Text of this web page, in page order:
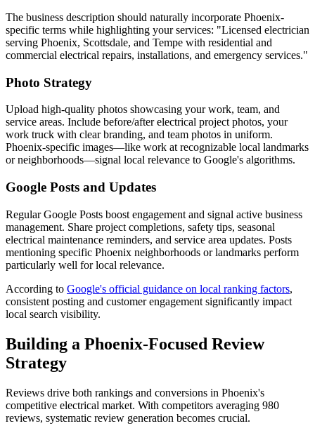
The business description should naturally incorporate Phoenix-
specific terms while highlighting your services: "Licensed electrician
serving Phoenix, Scottsdale, and Tempe with residential and
commercial electrical repairs, installations, and emergency services."
Photo Strategy
Upload high-quality photos showcasing your work, team, and
service areas. Include before/after electrical project photos, your
work truck with clear branding, and team photos in uniform.
Phoenix-specific images—like work at recognizable local landmarks
or neighborhoods—signal local relevance to Google's algorithms.
Google Posts and Updates
Regular Google Posts boost engagement and signal active business
management. Share project completions, safety tips, seasonal
electrical maintenance reminders, and service area updates. Posts
mentioning specific Phoenix neighborhoods or landmarks perform
particularly well for local relevance.
According to Google's official guidance on local ranking factors,
consistent posting and customer engagement significantly impact
local search visibility.
Building a Phoenix-Focused Review
Strategy
Reviews drive both rankings and conversions in Phoenix's
competitive electrical market. With competitors averaging 980
reviews, systematic review generation becomes crucial.